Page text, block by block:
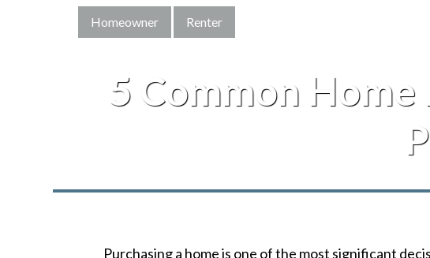
Homeowner Renter
5 Common
Purchasing a home is one of the most significant